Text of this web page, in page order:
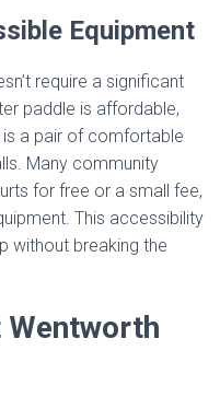
Equipment
require a significant
paddle is affordable,
a pair of comfortable
Many community
for free or a small fee,
This accessibility
without breaking the
Wentworth